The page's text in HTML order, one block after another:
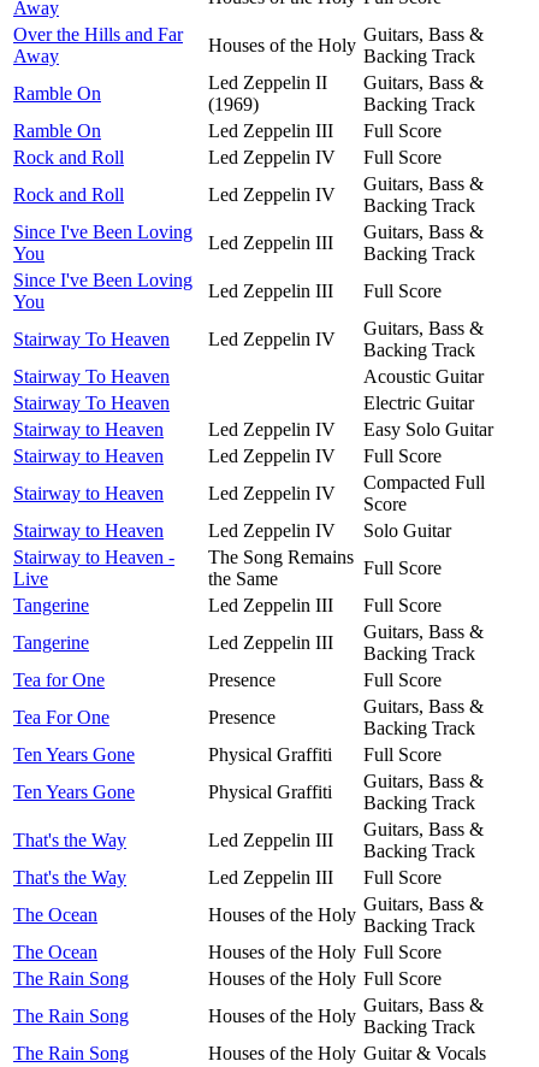
Away
Over the Hills and Far
Away
Houses of the Holy
Guitars, Bass &
Backing Track
Ramble On
Led Zeppelin II
(1969)
Guitars, Bass &
Backing Track
Ramble On
Led Zeppelin III
Full Score
Rock and Roll
Led Zeppelin IV
Full Score
Rock and Roll
Led Zeppelin IV
Guitars, Bass &
Backing Track
Since I've Been Loving
You
Led Zeppelin III
Guitars, Bass &
Backing Track
Since I've Been Loving
You
Led Zeppelin III Full Score
Stairway To Heaven Led Zeppelin IV
Guitars, Bass &
Backing Track
Stairway To Heaven
Acoustic Guitar
Stairway To Heaven
Electric Guitar
Stairway to Heaven
Led Zeppelin IV
Easy Solo Guitar
Stairway to Heaven
Led Zeppelin IV
Full Score
Stairway to Heaven
Led Zeppelin IV
Compacted Full
Score
Stairway to Heaven
Led Zeppelin IV
Solo Guitar
Stairway to Heaven -
Live
The Song Remains
the Same
Full Score
Tangerine
Led Zeppelin III
Full Score
Tangerine
Led Zeppelin III
Guitars, Bass &
Backing Track
Tea for One
Presence
Full Score
Tea For One
Presence
Guitars, Bass &
Backing Track
Ten Years Gone
Physical Graffiti
Full Score
Ten Years Gone
Physical Graffiti
Guitars, Bass &
Backing Track
That's the Way
Led Zeppelin III
Guitars, Bass &
Backing Track
That's the Way
Led Zeppelin III
Full Score
The Ocean
Houses of the Holy
Guitars, Bass &
Backing Track
The Ocean
Houses of the Holy Full Score
The Rain Song
Houses of the Holy Full Score
The Rain Song
Houses of the Holy
Guitars, Bass &
Backing Track
The Rain Song
Houses of the Holy Guitar & Vocals